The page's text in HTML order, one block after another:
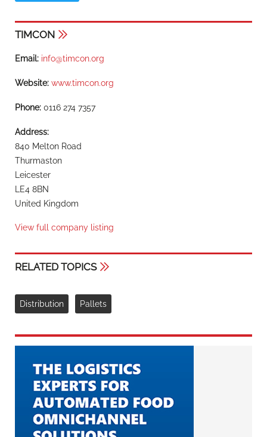
TIMCON
Email: info@timcon.org
Website: www.timcon.org
Phone: 0116 274 7357
Address:
840 Melton Road
Thurmaston
Leicester
LE4 8BN
United Kingdom
View full company listing
RELATED TOPICS
Distribution Pallets